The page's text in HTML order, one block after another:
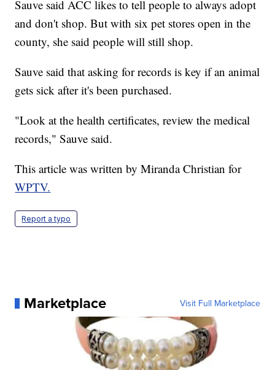
Sauve said ACC likes to tell people to always adopt
and don't shop. But with six pet stores open in the
county, she said people will still shop.
Sauve said that asking for records is key if an animal
gets sick after it's been purchased.
"Look at the health certificates, review the medical
records," Sauve said.
This article was written by Miranda Christian for
WPTV.
Report a typo
Marketplace Visit Full Marketplace